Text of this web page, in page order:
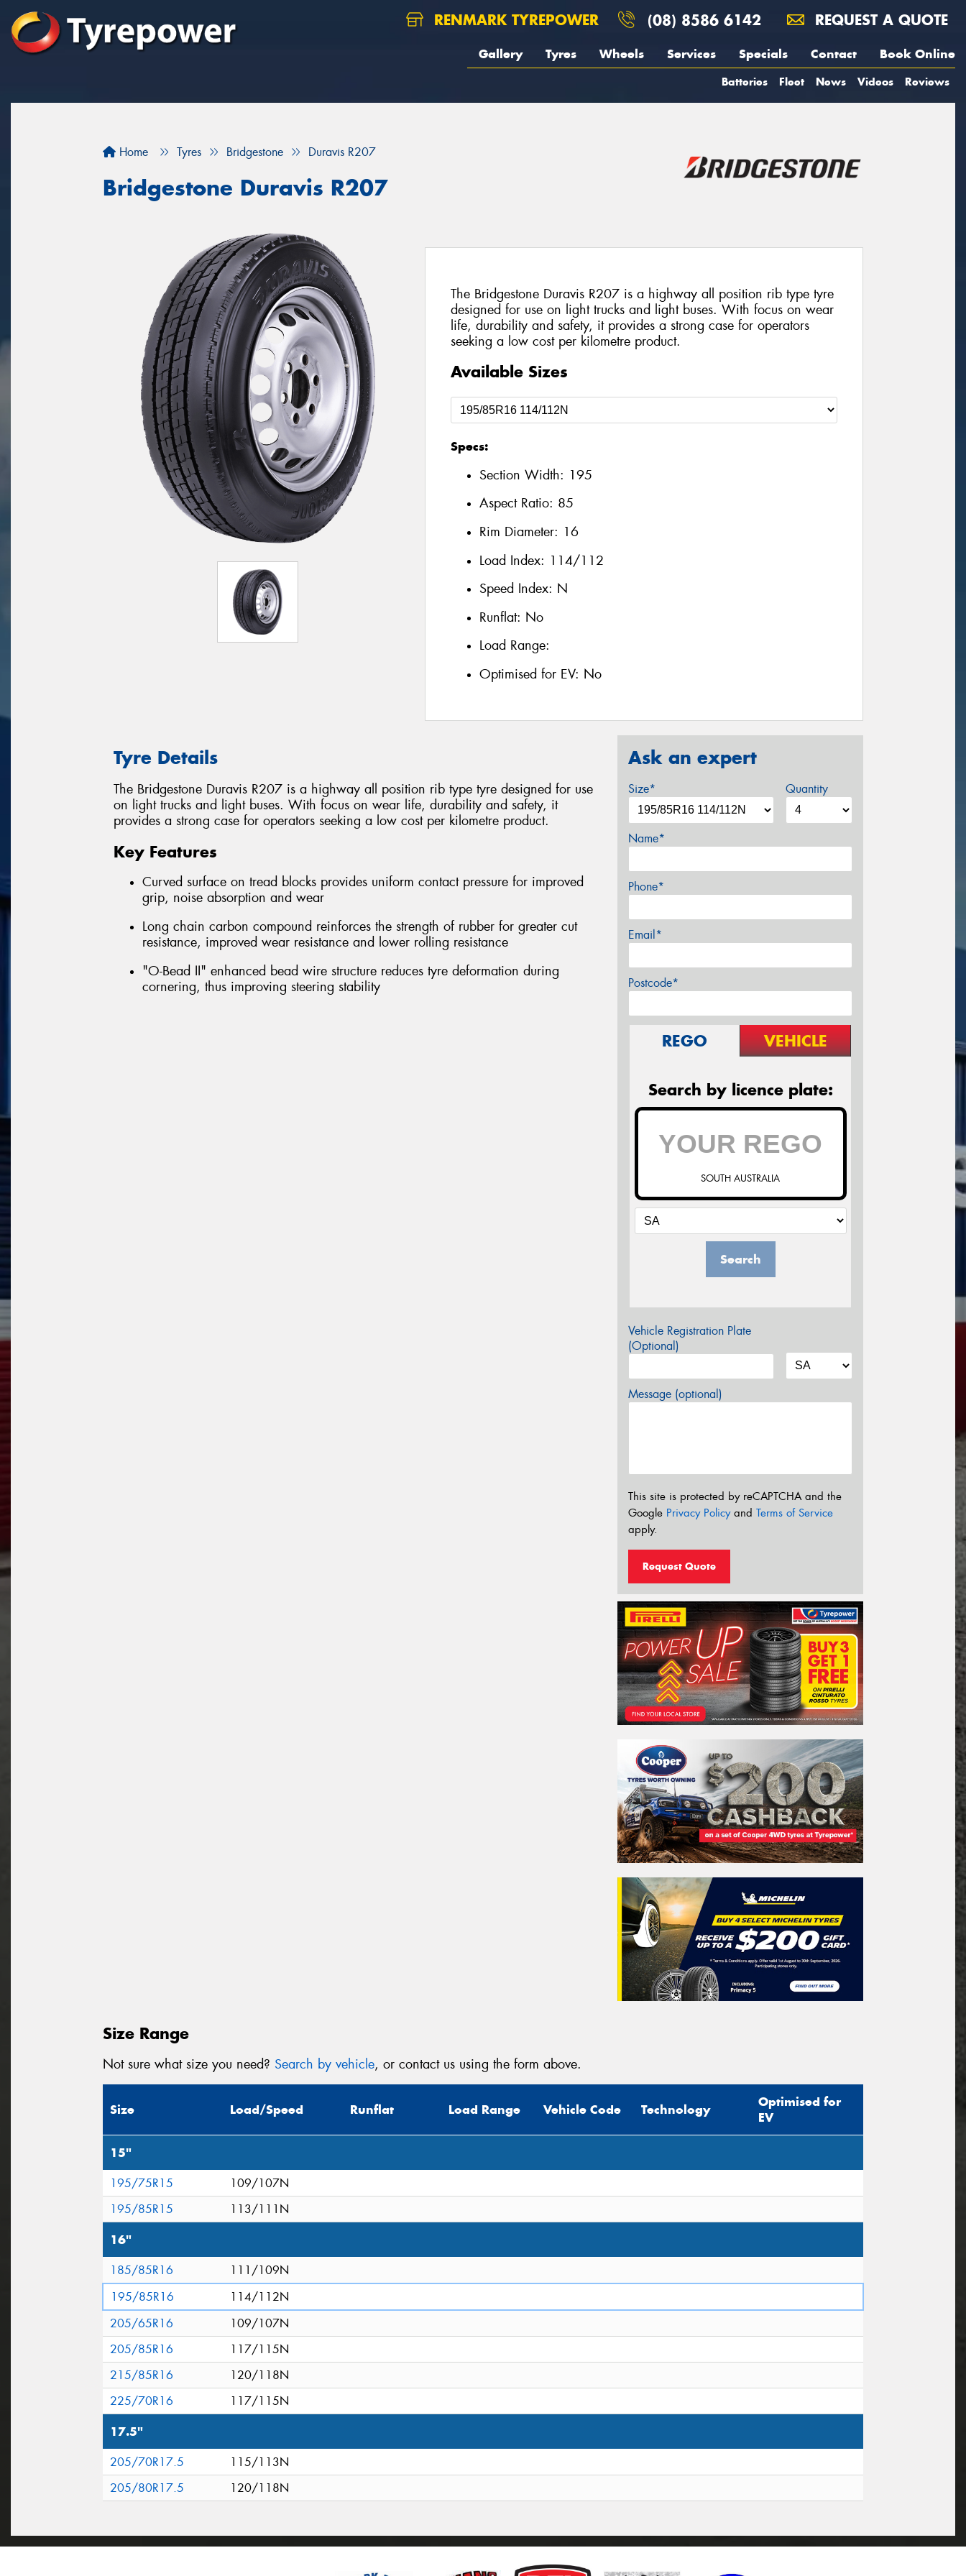
RENMARK TYREPOWER (08) 8586 6142 REQUEST A QUOTE
Gallery Tyres Wheels Services Specials Contact Book Online
Batteries Fleet News Videos Reviews
Home Tyres Bridgestone Duravis R207
Bridgestone Duravis R207
The Bridgestone Duravis R207 is a highway all position rib type tyre
designed for use on light trucks and light buses. With focus on wear
life, durability and safety, it provides a strong case for operators
seeking a low cost per kilometre product.
Available Sizes
Specs:
Section Width: 195
Aspect Ratio: 85
Rim Diameter: 16
Load Index: 114/112
Speed Index: N
Runflat: No
Load Range:
Optimised for EV: No
Tyre Details
The Bridgestone Duravis R207 is a highway all position rib type tyre designed for use
on light trucks and light buses. With focus on wear life, durability and safety, it
provides a strong case for operators seeking a low cost per kilometre product.
Key Features
Curved surface on tread blocks provides uniform contact pressure for improved
grip, noise absorption and wear
Long chain carbon compound reinforces the strength of rubber for greater cut
resistance, improved wear resistance and lower rolling resistance
"O-Bead II" enhanced bead wire structure reduces tyre deformation during
cornering, thus improving steering stability
Ask an expert
Size* Quantity
Name*
Phone*
Email*
Postcode*
REGO VEHICLE
Search by licence plate:
SOUTH AUSTRALIA
Search
Vehicle Registration Plate
(Optional)
Message (optional)
This site is protected by reCAPTCHA and the
Google Privacy Policyand Terms of Service
apply.
Request Quote
Size Range
Not sure what size you need? Search by vehicle, or contact us using the form above.
Size Load/Speed Runflat Load Range Vehicle Code Technology
Optimised for
EV
15"
195/75R15
109/107N
195/85R15
113/111N
16"
185/85R16
111/109N
195/85R16
114/112N
205/65R16
109/107N
205/85R16
117/115N
215/85R16
120/118N
225/70R16
117/115N
17.5"
205/70R17.5
115/113N
205/80R17.5
120/118N